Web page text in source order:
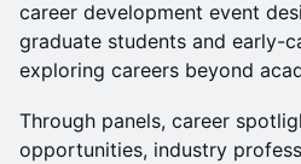
career development event
graduate students and early-
exploring careers beyond
Through panels, career
opportunities, industry